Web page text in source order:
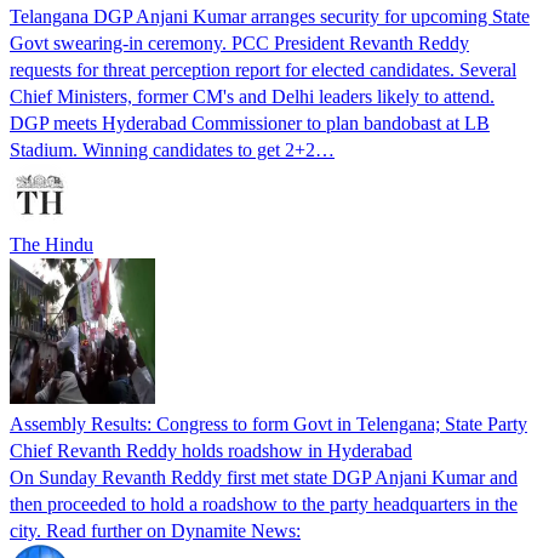
Telangana DGP Anjani Kumar arranges security for upcoming State
Govt swearing-in ceremony. PCC President Revanth Reddy
requests for threat perception report for elected candidates. Several
Chief Ministers, former CM's and Delhi leaders likely to attend.
DGP meets Hyderabad Commissioner to plan bandobast at LB
Stadium. Winning candidates to get 2+2…
The Hindu
Assembly Results: Congress to form Govt in Telengana; State Party
Chief Revanth Reddy holds roadshow in Hyderabad
On Sunday Revanth Reddy first met state DGP Anjani Kumar and
then proceeded to hold a roadshow to the party headquarters in the
city. Read further on Dynamite News: